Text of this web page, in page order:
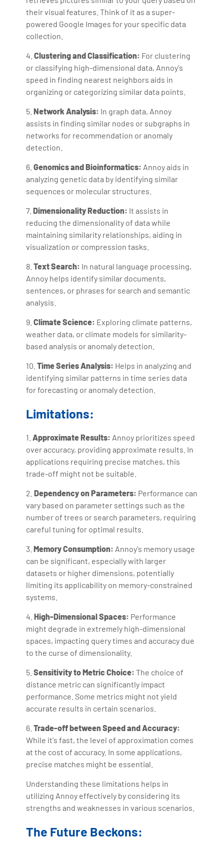
their visual features. Think of it as a super-
powered Google Images for your specific data
collection.
4.Clustering and Classification: For clustering
or classifying high-dimensional data, Annoy's
speed in finding nearest neighbors aids in
organizing or categorizing similar data points.
5.Network Analysis: In graph data, Annoy
assists in finding similar nodes or subgraphs in
networks for recommendation or anomaly
detection.
6.Genomics and Bioinformatics: Annoy aids in
analyzing genetic data by identifying similar
sequences or molecular structures.
7.Dimensionality Reduction: It assists in
reducing the dimensionality of data while
maintaining similarity relationships, aiding in
visualization or compression tasks.
8.Text Search: In natural language processing,
Annoy helps identify similar documents,
sentences, or phrases for search and semantic
analysis.
9.Climate Science: Exploring climate patterns,
weather data, or climate models for similarity-
based analysis or anomaly detection.
10.Time Series Analysis: Helps in analyzing and
identifying similar patterns in time series data
for forecasting or anomaly detection.
Limitations:
1.Approximate Results: Annoy prioritizes speed
over accuracy, providing approximate results. In
applications requiring precise matches, this
trade-off might not be suitable.
2.Dependency on Parameters: Performance can
vary based on parameter settings such as the
number of trees or search parameters, requiring
careful tuning for optimal results.
3.Memory Consumption: Annoy's memory usage
can be significant, especially with larger
datasets or higher dimensions, potentially
limiting its applicability on memory-constrained
systems.
4.High-Dimensional Spaces: Performance
might degrade in extremely high-dimensional
spaces, impacting query times and accuracy due
to the curse of dimensionality.
5.Sensitivity to Metric Choice: The choice of
distance metric can significantly impact
performance. Some metrics might not yield
accurate results in certain scenarios.
6.Trade-off between Speed and Accuracy:
While it's fast, the level of approximation comes
at the cost of accuracy. In some applications,
precise matches might be essential.
Understanding these limitations helps in
utilizing Annoy effectively by considering its
strengths and weaknesses in various scenarios.
The Future Beckons: